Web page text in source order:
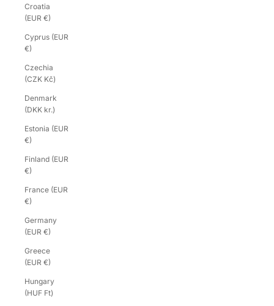
Croatia
(EUR €)
Cyprus (EUR
€)
Czechia
(CZK Kč)
Denmark
(DKK kr.)
Estonia (EUR
€)
Finland (EUR
€)
France (EUR
€)
Germany
(EUR €)
Greece
(EUR €)
Hungary
(HUF Ft)